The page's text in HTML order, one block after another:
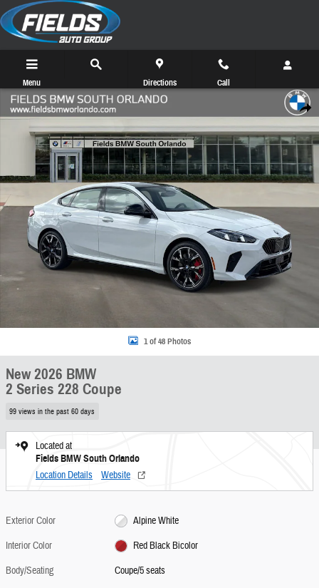
Skip to main content
Menu Directions Call
Share
New 2026 BMW 2 Series 228 Coupe Photo 1 of 48
1 of 48 Photos
New 2026 BMW
2 Series 228 Coupe
99 views in the past 60 days
Located at
Fields BMW South Orlando
Location Details Website
Exterior Color
Alpine White
Interior Color
Red Black Bicolor
Body/Seating
Coupe/5 seats